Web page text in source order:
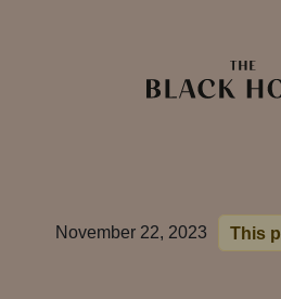
November 22, 2023 This